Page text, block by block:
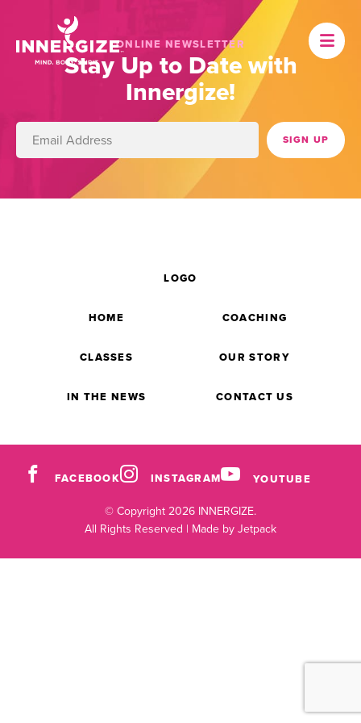
ONLINE NEWSLETTER
Stay Up to Date with
Innergize!
HOME COACHING
CLASSES
LOGO
OUR STORY
IN THE NEWS CONTACT US
FACEBOOK INSTAGRAM YOUTUBE
© Copyright 2026 INNERGIZE.
All Rights Reserved | Made by Jetpack